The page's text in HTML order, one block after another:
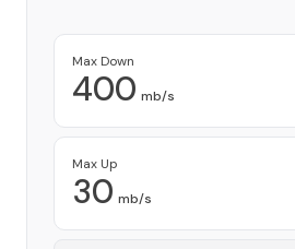
Max Down
400 mb/s
Max Up
30 mb/s